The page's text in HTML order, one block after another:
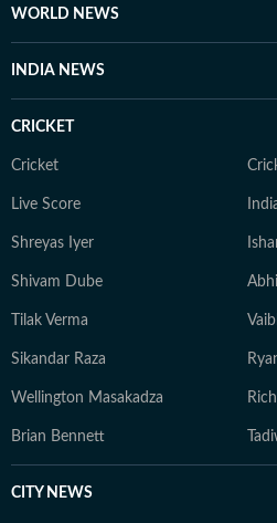
WORLD NEWS
INDIA NEWS
CRICKET
Cricket
Live Score
Shreyas Iyer
Shivam Dube
Tilak Verma
Sikandar Raza
Wellington Masakadza
Brian Bennett
CITY NEWS